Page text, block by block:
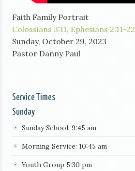
Faith Family Portrait
Colossians 3:11, Ephesians 2:11-22
Sunday, October 29, 2023
Pastor Danny Paul
Service Times
Sunday
Sunday School: 9:45 am
Morning Service: 10:45 am
Youth Group 5:30 pm